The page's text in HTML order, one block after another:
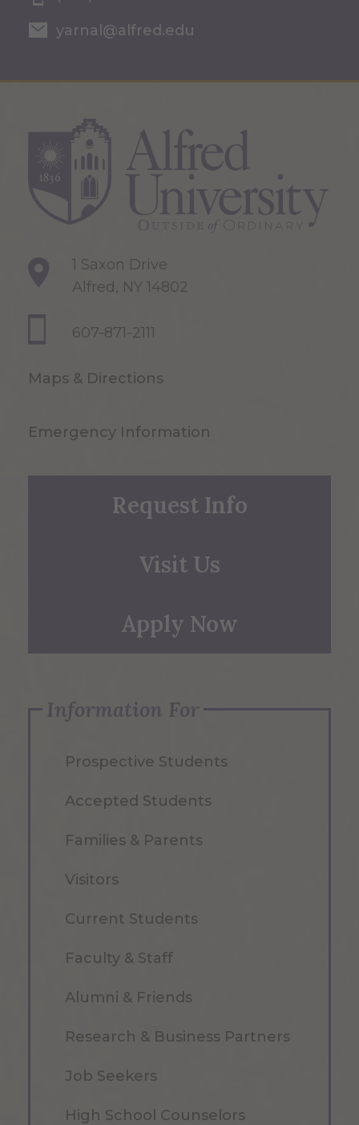
yarnal@alfred.edu
1 Saxon Drive
Alfred, NY 14802
607-871-2111
Maps & Directions
Emergency Information
Request Info
Visit Us
Apply Now
Information For
Prospective Students
Accepted Students
Families & Parents
Visitors
Current Students
Faculty & Staff
Alumni & Friends
Research & Business Partners
Job Seekers
High School Counselors